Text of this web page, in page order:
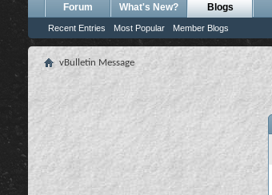
Forum What's New? Blogs
Recent Entries Most Popular Member Blogs
vBulletin Message